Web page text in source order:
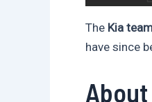
The Kia
have since